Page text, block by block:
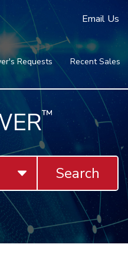
Email Us
Requests Recent Sales
™
Search